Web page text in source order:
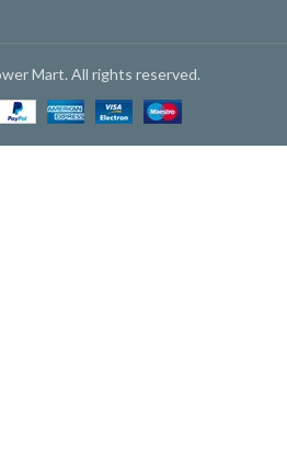
Mart. All rights reserved.